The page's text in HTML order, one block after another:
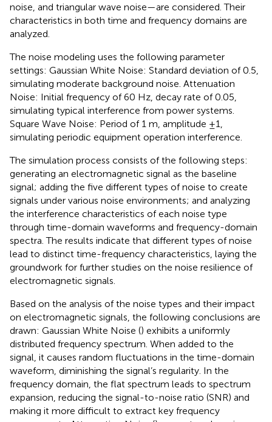
noise, and triangular wave noise—are considered. Their
characteristics in both time and frequency domains are
analyzed.
The noise modeling uses the following parameter
settings: Gaussian White Noise: Standard deviation of 0.5,
simulating moderate background noise. Attenuation
Noise: Initial frequency of 60 Hz, decay rate of 0.05,
simulating typical interference from power systems.
Square Wave Noise: Period of 1 m, amplitude ±1,
simulating periodic equipment operation interference.
The simulation process consists of the following steps:
generating an electromagnetic signal as the baseline
signal; adding the five different types of noise to create
signals under various noise environments; and analyzing
the interference characteristics of each noise type
through time-domain waveforms and frequency-domain
spectra. The results indicate that different types of noise
lead to distinct time-frequency characteristics, laying the
groundwork for further studies on the noise resilience of
electromagnetic signals.
Based on the analysis of the noise types and their impact
on electromagnetic signals, the following conclusions are
drawn: Gaussian White Noise () exhibits a uniformly
distributed frequency spectrum. When added to the
signal, it causes random fluctuations in the time-domain
waveform, diminishing the signal’s regularity. In the
frequency domain, the flat spectrum leads to spectrum
expansion, reducing the signal-to-noise ratio (SNR) and
making it more difficult to extract key frequency